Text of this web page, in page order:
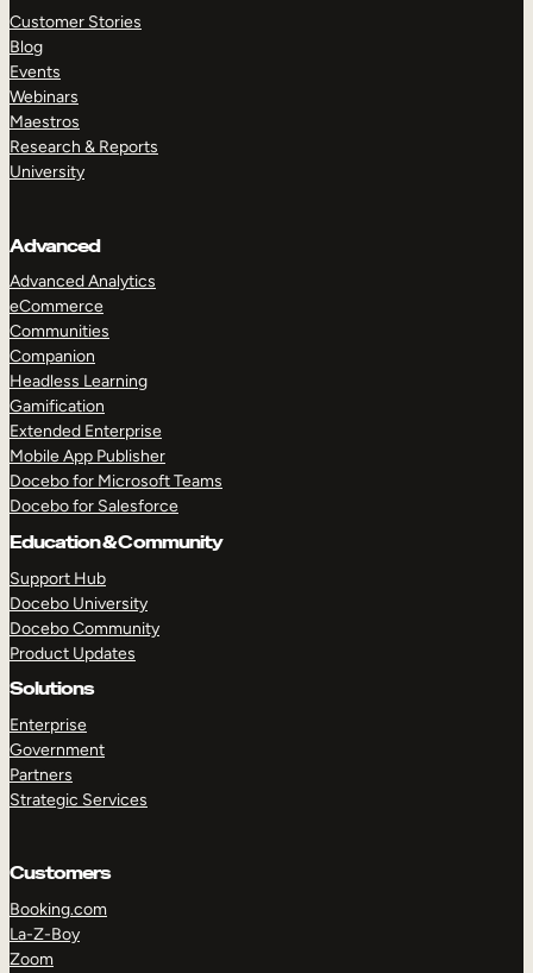
TAKE A TOUR
Customer Stories
Blog
Events
Webinars
Maestros
Research & Reports
University
Advanced
Advanced Analytics
eCommerce
Communities
Companion
Headless Learning
Gamification
Extended Enterprise
Mobile App Publisher
Docebo for Microsoft Teams
Docebo for Salesforce
Education & Community
Support Hub
Docebo University
Docebo Community
Product Updates
Solutions
Enterprise
Government
Partners
Strategic Services
Customers
Booking.com
La-Z-Boy
Zoom